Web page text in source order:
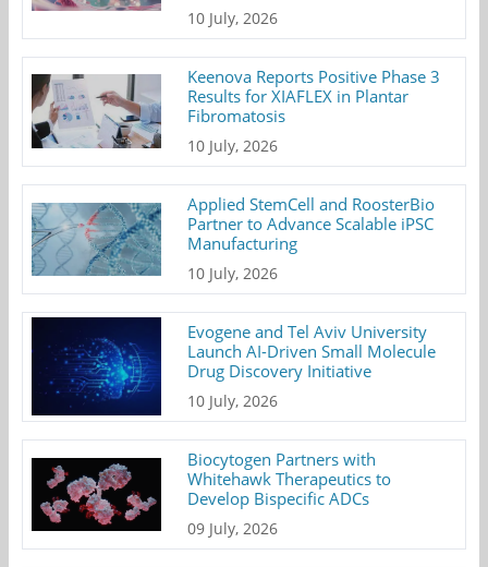
10 July, 2026
Keenova Reports Positive Phase 3
Results for XIAFLEX in Plantar
Fibromatosis
10 July, 2026
Applied StemCell and RoosterBio
Partner to Advance Scalable iPSC
Manufacturing
10 July, 2026
Evogene and Tel Aviv University
Launch AI-Driven Small Molecule
Drug Discovery Initiative
10 July, 2026
Biocytogen Partners with
Whitehawk Therapeutics to
Develop Bispecific ADCs
09 July, 2026